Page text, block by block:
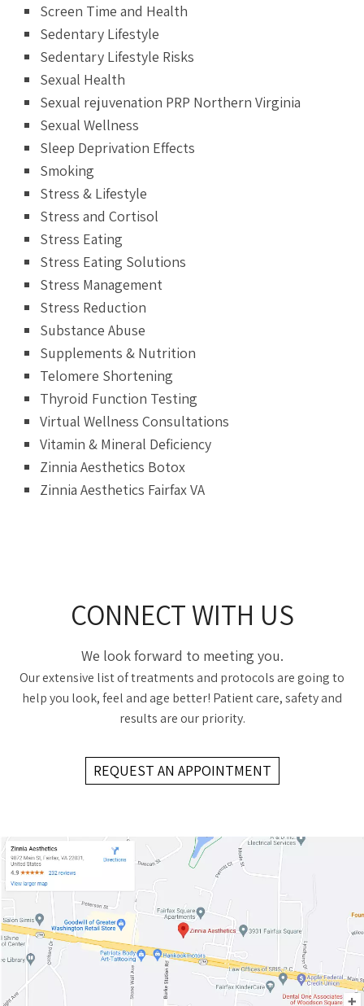
Screen Time and Health
Sedentary Lifestyle
Sedentary Lifestyle Risks
Sexual Health
Sexual rejuvenation PRP Northern Virginia
Sexual Wellness
Sleep Deprivation Effects
Smoking
Stress & Lifestyle
Stress and Cortisol
Stress Eating
Stress Eating Solutions
Stress Management
Stress Reduction
Substance Abuse
Supplements & Nutrition
Telomere Shortening
Thyroid Function Testing
Virtual Wellness Consultations
Vitamin & Mineral Deficiency
Zinnia Aesthetics Botox
Zinnia Aesthetics Fairfax VA
CONNECT WITH US
We look forward to meeting you.
Our extensive list of treatments and protocols are going to
help you look, feel and age better! Patient care, safety and
results are our priority.
REQUEST AN APPOINTMENT